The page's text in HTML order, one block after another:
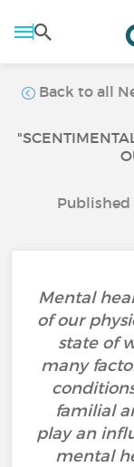
Back to all
Published
Mental
of our
state of
many
familial
play an
mental